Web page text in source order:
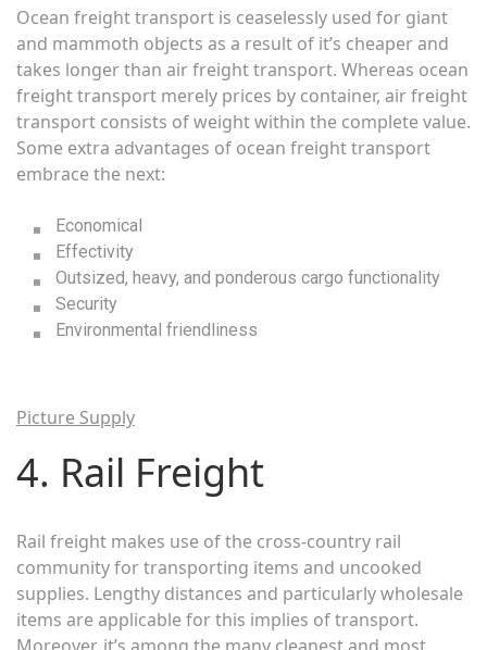
Ocean freight transport is ceaselessly used for giant
and mammoth objects as a result of it’s cheaper and
takes longer than air freight transport. Whereas ocean
freight transport merely prices by container, air freight
transport consists of weight within the complete value.
Some extra advantages of ocean freight transport
embrace the next:
Economical
Effectivity
Outsized, heavy, and ponderous cargo functionality
Security
Environmental friendliness
Picture Supply
4. Rail Freight
Rail freight makes use of the cross-country rail
community for transporting items and uncooked
supplies. Lengthy distances and particularly wholesale
items are applicable for this implies of transport.